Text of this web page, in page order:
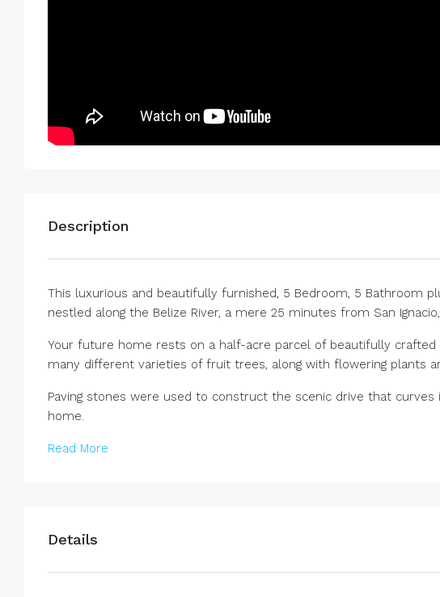
Description
This luxurious and beautifully furnished, 5 Bedroom, 5 Bathroom
nestled along the Belize River, a mere 25 minutes from San
Your future home rests on a half-acre parcel of beautifully crafted
many different varieties of fruit trees, along with flowering plants
Paving stones were used to construct the scenic drive that
home.
Read More
Details